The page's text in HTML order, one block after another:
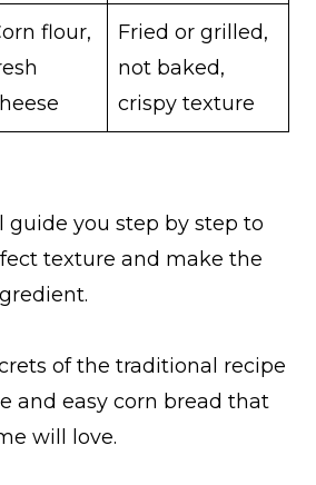
flour,
Fried or grilled,
not baked,
crispy texture
guide you step by step to
texture and make the
of the traditional recipe
and easy corn bread that
will love.